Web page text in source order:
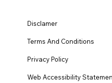
Disclamer
Terms And Conditions
Privacy Policy
Web Accessibility